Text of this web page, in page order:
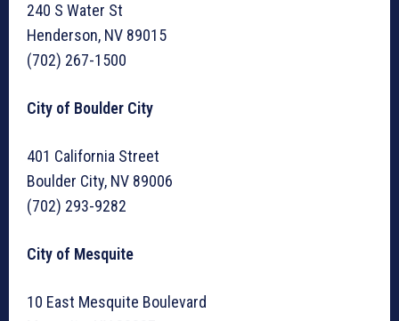
240 S Water St
Henderson, NV 89015
(702) 267-1500
City of Boulder City
401 California Street
Boulder City, NV 89006
(702) 293-9282
City of Mesquite
10 East Mesquite Boulevard